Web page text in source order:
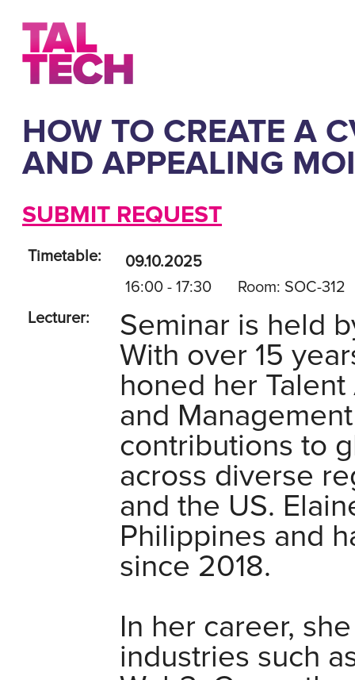
HOW TO CREATE A
AND APPEALING
SUBMIT REQUEST
Timetable:
09.10.2025
16:00 - 17:30
Room: SOC-312
Lecturer:
Seminar is held
With over 15
honed her
and
contributions to
across diverse
and the US.
Philippines and
since 2018.
In her career,
industries such